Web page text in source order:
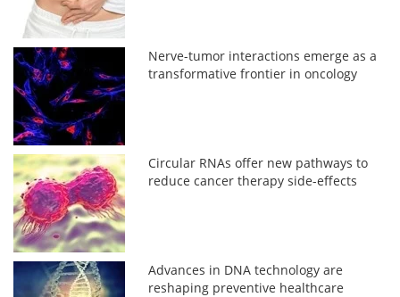
Nerve-tumor interactions emerge as a
transformative frontier in oncology
Circular RNAs offer new pathways to
reduce cancer therapy side-effects
Advances in DNA technology are
reshaping preventive healthcare